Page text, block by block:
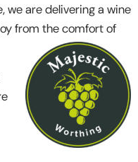
we are delivering a wine
from the comfort of